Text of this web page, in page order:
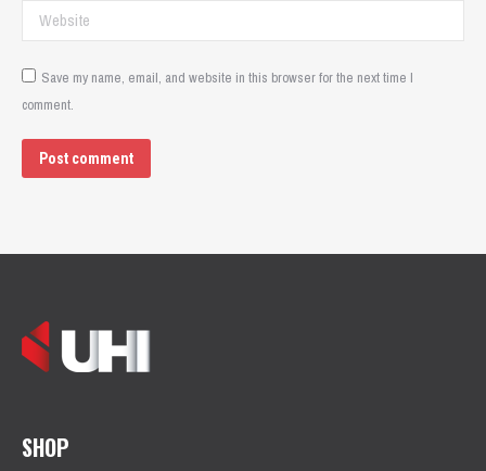
Website
Save my name, email, and website in this browser for the next time I
comment.
Post comment
SHOP